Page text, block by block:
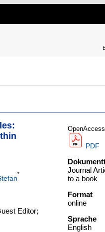
*
Editor;
PDF
Journal
to a book
Format
online
Sprache
English